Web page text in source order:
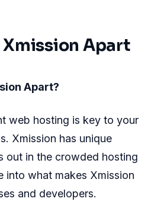
Xmission Apart
Apart?
web hosting is key to your
Xmission has unique
out in the crowded hosting
into what makes Xmission
and developers.